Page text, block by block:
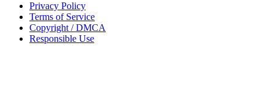
Privacy Policy
Terms of Service
Copyright / DMCA
Responsible Use